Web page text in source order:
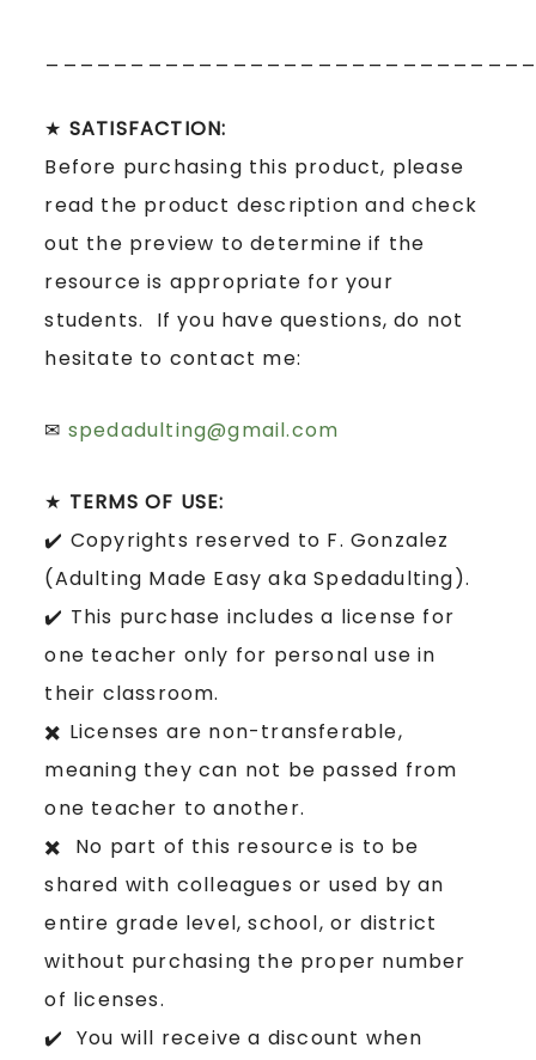
★ SATISFACTION:
Before purchasing this product, please
read the product description and check
out the preview to determine if the
resource is appropriate for your
students. If you have questions, do not
hesitate to contact me:
✉ spedadulting@gmail.com
★ TERMS OF USE:
✔️ Copyrights reserved to F. Gonzalez
(Adulting Made Easy aka Spedadulting).
✔️ This purchase includes a license for
one teacher only for personal use in
their classroom.
✖️ Licenses are non-transferable,
meaning they can not be passed from
one teacher to another.
✖️ No part of this resource is to be
shared with colleagues or used by an
entire grade level, school, or district
without purchasing the proper number
of licenses.
✔️ You will receive a discount when